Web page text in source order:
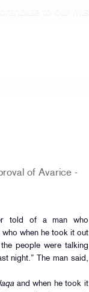
of Avarice -
told of a man who
who when he took it out
people were talking
night.” The man said,
and when he took it